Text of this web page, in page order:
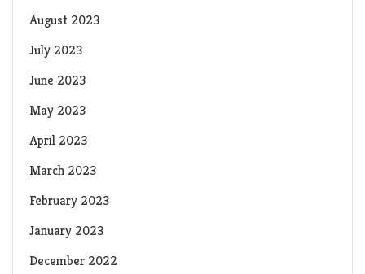
August 2023
July 2023
June 2023
May 2023
April 2023
March 2023
February 2023
January 2023
December 2022